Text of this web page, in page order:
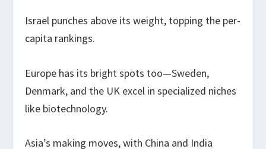
Israel punches above its weight, topping the per-
capita rankings.
Europe has its bright spots too—Sweden,
Denmark, and the UK excel in specialized niches
like biotechnology.
Asia’s making moves, with China and India